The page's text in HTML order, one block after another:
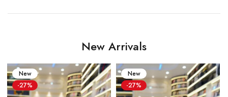
New Arrivals
New
-27%
New
-27%